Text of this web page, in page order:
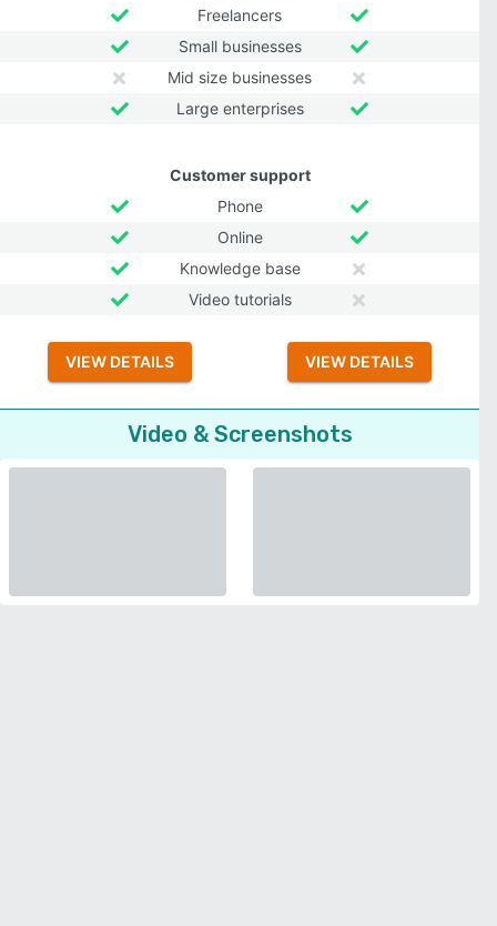
Freelancers
Small businesses
Mid size businesses
Large enterprises
Customer support
Phone
Online
Knowledge base
Video tutorials
VIEW DETAILS VIEW DETAILS
Video & Screenshots